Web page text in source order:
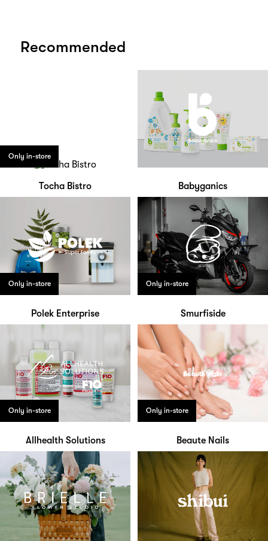
Recommended
Only in-store
Tocha Bistro Babyganics
Only in-store
Polek Enterprise
Only in-store
Smurfiside
Only in-store
Allhealth Solutions
Only in-store
Beaute Nails